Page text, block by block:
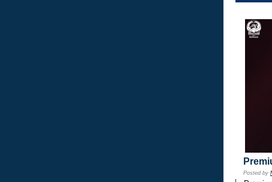
Posted by